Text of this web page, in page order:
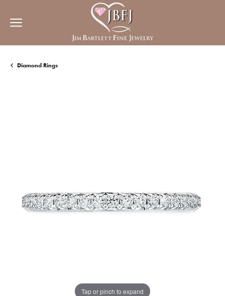
Diamond Rings
Tap or pinch to expand